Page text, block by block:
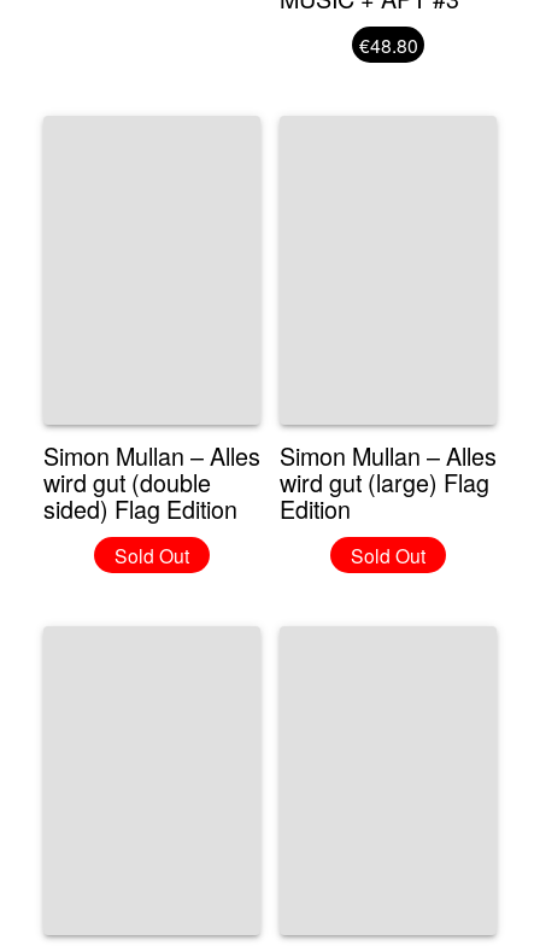
€48.80
Simon Mullan – Alles
wird gut (double
sided) Flag Edition
Sold Out
Simon Mullan – Alles
wird gut (large) Flag
Edition
Sold Out